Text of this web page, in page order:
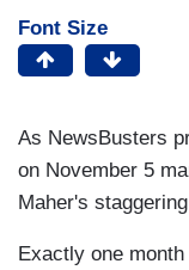
Font Size
As NewsBusters
on November 5
Maher's
Exactly one